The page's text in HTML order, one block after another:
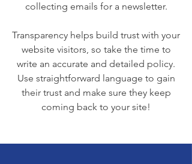
collecting emails for a newsletter.
Transparency helps build trust with your
website visitors, so take the time to
write an accurate and detailed policy.
Use straightforward language to gain
their trust and make sure they keep
coming back to your site!